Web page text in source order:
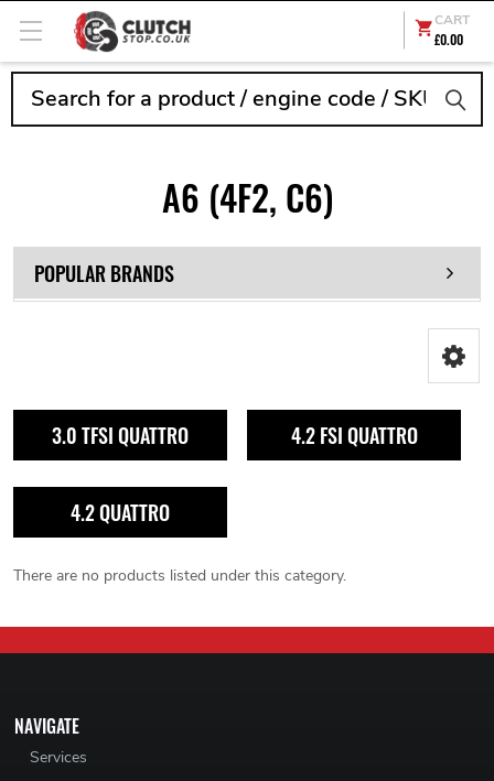
CART
£0.00
A6 (4F2, C6)
POPULAR BRANDS
3.0 TFSI QUATTRO 4.2 FSI QUATTRO
4.2 QUATTRO
There are no products listed under this category.
NAVIGATE
Services